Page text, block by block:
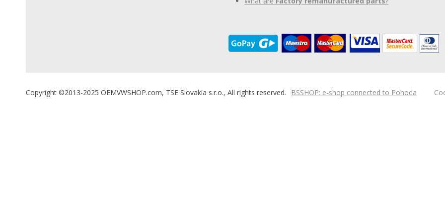
Copyright ©2013-2025 OEMVWSHOP.com, TSE Slovakia s.r.o., All rights reserved. BSSHOP: e-shop connected to Pohoda